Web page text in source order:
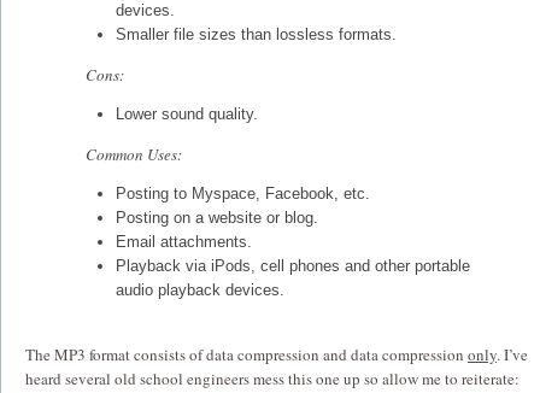
devices.
Smaller file sizes than lossless formats.
Cons:
Lower sound quality.
Common Uses:
Posting to Myspace, Facebook, etc.
Posting on a website or blog.
Email attachments.
Playback via iPods, cell phones and other portable
audio playback devices.
The MP3 format consists of data compression and data compression only. I’ve
heard several old school engineers mess this one up so allow me to reiterate: